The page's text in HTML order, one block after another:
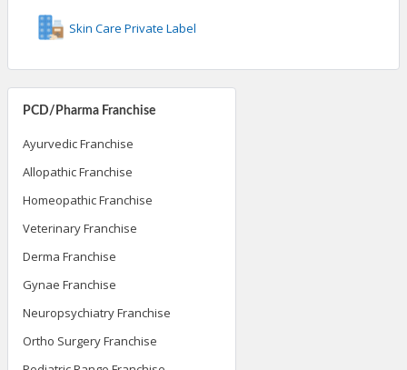
PCD/Pharma Franchise
Ayurvedic Franchise
Allopathic Franchise
Homeopathic Franchise
Veterinary Franchise
Derma Franchise
Gynae Franchise
Neuropsychiatry Franchise
Ortho Surgery Franchise
Skin Care Private Label